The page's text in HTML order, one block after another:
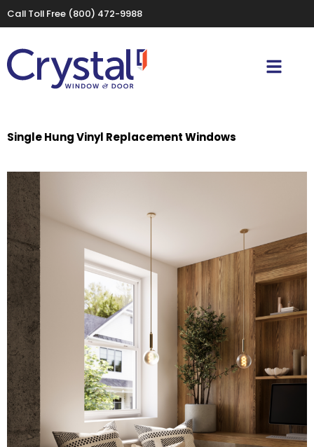
Call Toll Free (800) 472-9988
Single Hung Vinyl Replacement Windows